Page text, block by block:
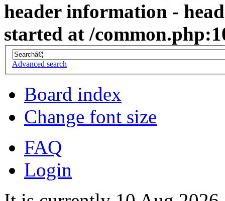
header information -
started at /
Advanced search
Board index
Change font size
FAQ
Login